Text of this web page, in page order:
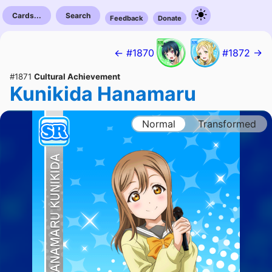
Cards... Search Feedback Donate
← #1870 #1872 →
#1871 Cultural Achievement
Kunikida Hanamaru
Normal Transformed